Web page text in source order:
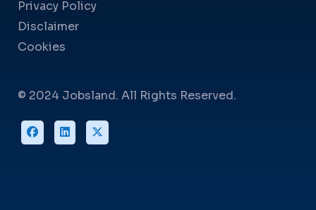
Privacy Policy
Disclaimer
Cookies
© 2024 Jobsland. All Rights Reserved.